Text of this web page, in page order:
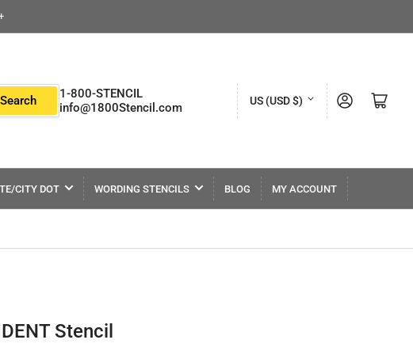
Search
1-800-STENCIL
info@1800Stencil.com
C
n
t
US (USD $) Log in Open mini cart
CITY DOT WORDING STENCILS BLOG MY ACCOUNT
Stencil